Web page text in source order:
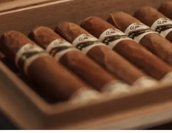
Luis Rey San Cristóbal
Robaina Vegueros